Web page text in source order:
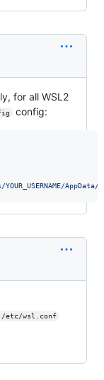
for all WSL2
config:
/etc/wsl.conf